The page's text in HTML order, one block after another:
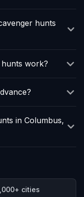
hunts
work?
in Columbus,
cities